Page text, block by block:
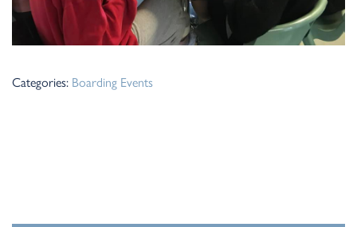
Categories: Boarding Events